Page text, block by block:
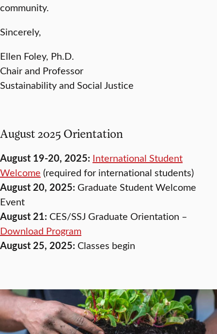
community.
Sincerely,
Ellen Foley, Ph.D.
Chair and Professor
Sustainability and Social Justice
August 2025 Orientation
August 19-20, 2025: International Student
Welcome (required for international students)
August 20, 2025: Graduate Student Welcome
Event
August 21: CES/SSJ Graduate Orientation –
Download Program
August 25, 2025: Classes begin